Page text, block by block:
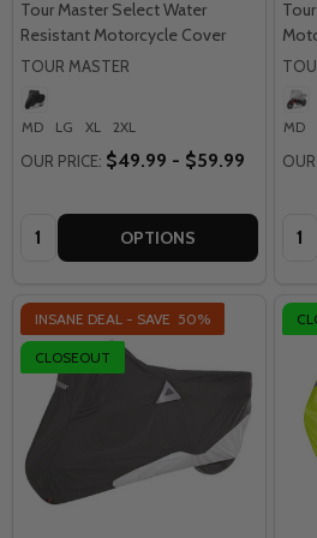
Tour Master Select Water
Resistant Motorcycle Cover
TOUR MASTER
MD LG XL 2XL
OUR PRICE: $49.99 - $59.99
Quantity: OPTIONS
MD
OUR
INSANE DEAL - SAVE 50%
CLOSEOUT